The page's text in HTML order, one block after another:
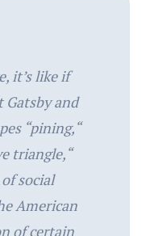
it’s like if
Gatsby and
“pining,“
triangle,“
social
American
of certain